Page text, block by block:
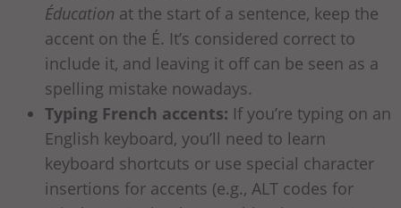
Éducation at the start of a sentence, keep the
accent on the É. It’s considered correct to
include it, and leaving it off can be seen as a
spelling mistake nowadays.
Typing French accents: If you’re typing on an
English keyboard, you’ll need to learn
keyboard shortcuts or use special character
insertions for accents (e.g., ALT codes for